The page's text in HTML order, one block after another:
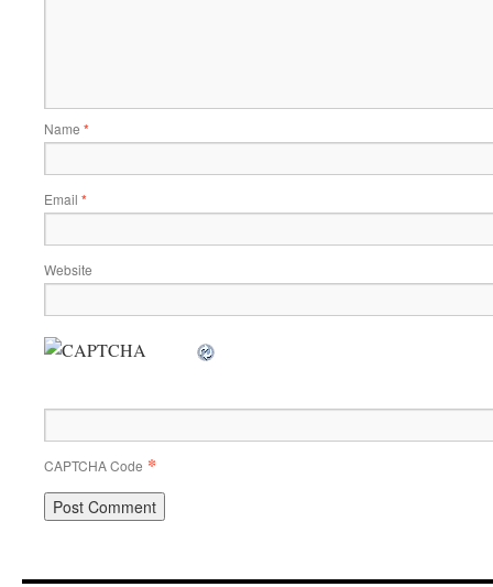
Name *
Email *
Website
CAPTCHA Code *